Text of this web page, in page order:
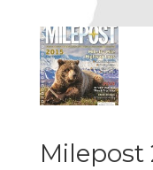
Milepost